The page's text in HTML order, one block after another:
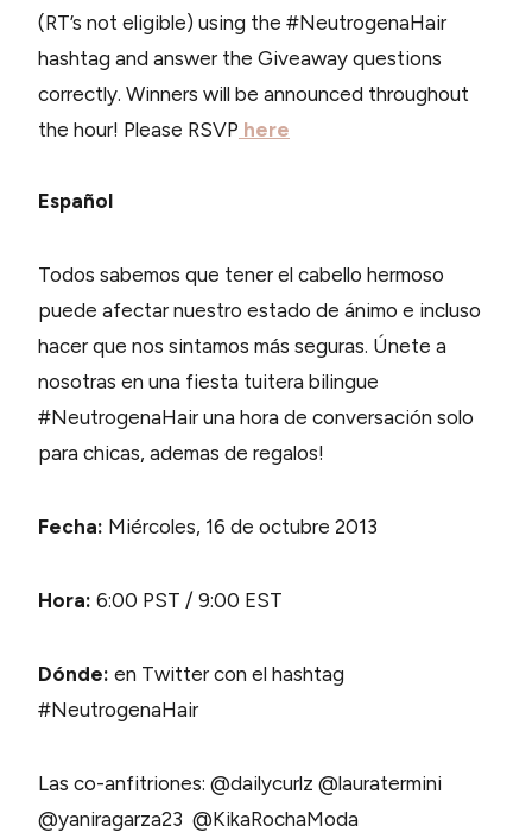
(RT’s not eligible) using the #NeutrogenaHair
hashtag and answer the Giveaway questions
correctly. Winners will be announced throughout
the hour! Please RSVP here
Español
Todos sabemos que tener el cabello hermoso
puede afectar nuestro estado de ánimo e incluso
hacer que nos sintamos más seguras. Únete a
nosotras en una fiesta tuitera bilingue
#NeutrogenaHair una hora de conversación solo
para chicas, ademas de regalos!
Fecha: Miércoles, 16 de octubre 2013
Hora: 6:00 PST / 9:00 EST
Dónde: en Twitter con el hashtag
#NeutrogenaHair
Las co-anfitriones: @dailycurlz @lauratermini
@yaniragarza23 @KikaRochaModa